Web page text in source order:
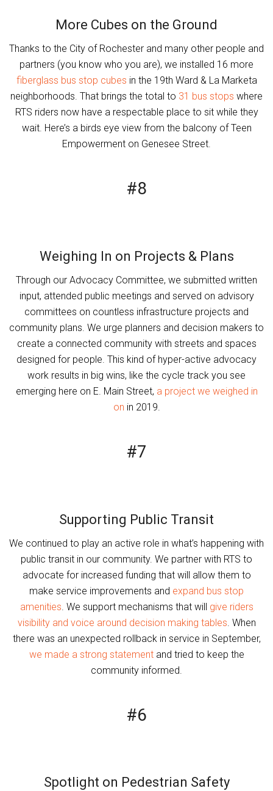
More Cubes on the Ground
Thanks to the City of Rochester and many other people and
partners (you know who you are), we installed 16 more
fiberglass bus stop cubes in the 19th Ward & La Marketa
neighborhoods. That brings the total to 31 bus stops where
RTS riders now have a respectable place to sit while they
wait. Here’s a birds eye view from the balcony of Teen
Empowerment on Genesee Street.
#8
Weighing In on Projects & Plans
Through our Advocacy Committee, we submitted written
input, attended public meetings and served on advisory
committees on countless infrastructure projects and
community plans. We urge planners and decision makers to
create a connected community with streets and spaces
designed for people. This kind of hyper-active advocacy
work results in big wins, like the cycle track you see
emerging here on E. Main Street, a project we weighed in
on in 2019.
#7
Supporting Public Transit
We continued to play an active role in what’s happening with
public transit in our community. We partner with RTS to
advocate for increased funding that will allow them to
make service improvements and expand bus stop
amenities . We support mechanisms that will give riders
visibility and voice around decision making tables . When
there was an unexpected rollback in service in September,
we made a strong statementand tried to keep the
community informed.
#6
Spotlight on Pedestrian Safety